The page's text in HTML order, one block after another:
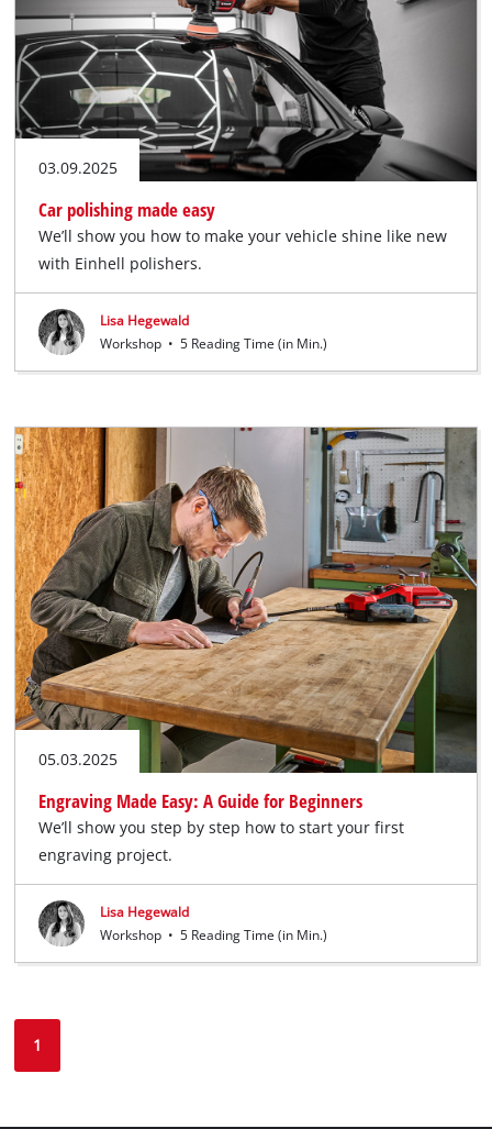
03.09.2025
Car polishing made easy
We’ll show you how to make your vehicle shine like new
with Einhell polishers.
Lisa Hegewald
Workshop • 5 Reading Time (in Min.)
05.03.2025
Engraving Made Easy: A Guide for Beginners
We’ll show you step by step how to start your first
engraving project.
Lisa Hegewald
Workshop • 5 Reading Time (in Min.)
1